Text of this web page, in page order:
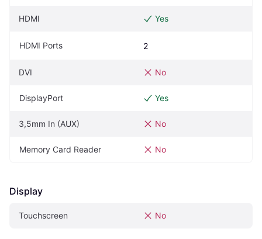
HDMI Yes
HDMI Ports 2
DVI No
DisplayPort Yes
3,5mm In (AUX) No
Memory Card Reader No
Display
Touchscreen No